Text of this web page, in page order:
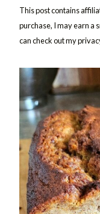
This post contains
purchase, I may earn a
can check out my